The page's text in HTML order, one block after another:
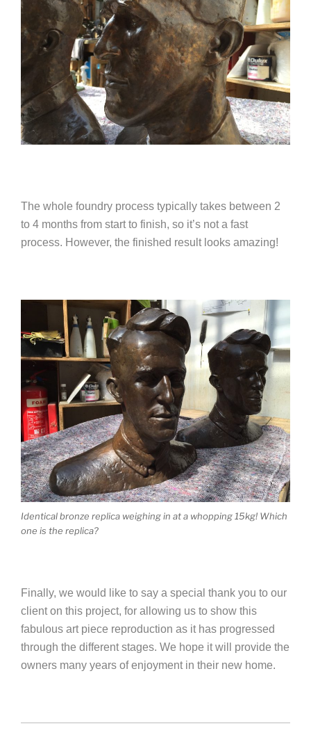
The whole foundry process typically takes between 2
to 4 months from start to finish, so it’s not a fast
process. However, the finished result looks amazing!
Identical bronze replica weighing in at a whopping 15kg! Which
one is the replica?
Finally, we would like to say a special thank you to our
client on this project, for allowing us to show this
fabulous art piece reproduction as it has progressed
through the different stages. We hope it will provide the
owners many years of enjoyment in their new home.